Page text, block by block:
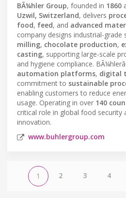
BÃ¼hler Group, founded in 1860
Uzwil, Switzerland, delivers
food, feed, and advanced
company designs industrial-grade
milling, chocolate production,
casting, supporting large-scale
and hygiene compliance.
automation platforms, digital
commitment to sustainable
enabling customers to reduce
usage. Operating in over 140
critical role in global food security
innovation.
www.buhlergroup.com
1 2 3 4